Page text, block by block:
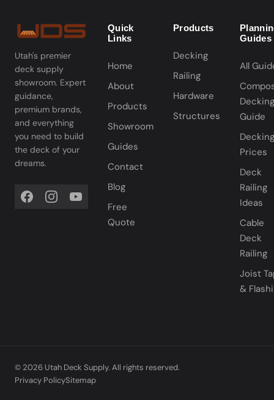
Utah's premier
deck supply
showroom. Expert
guidance,
premium brands,
and everything
you need to build
the deck of your
dreams.
Quick
Links
Home
About
Products
Showroom
Guides
Contact
Blog
Free
Quote
Products
Decking
Railing
Hardware
Structures
Guides
All
Decking
Guide
Decking
Prices
Deck
Railing
Ideas
Cable
Deck
Railing
Joist
&
© 2026 Utah Deck Supply. All rights reserved.
Privacy PolicySitemap